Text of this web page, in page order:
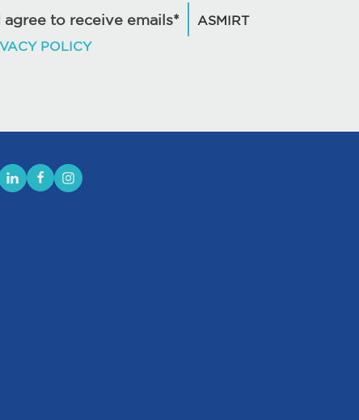
agree to receive emails*